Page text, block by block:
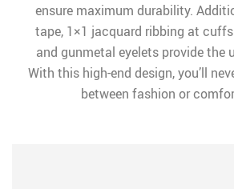
ensure maximum durability.
tape, 1×1 jacquard ribbing at
and gunmetal eyelets provide the
With this high-end design, you’ll
between fashion or